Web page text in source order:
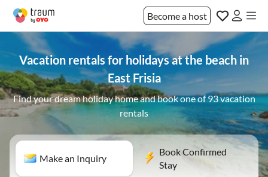
Become a host
Vacation rentals for holidays at the beach in
East Frisia
Find your dream holiday home and book one of 93 vacation
rentals
Make an Inquiry
Book Confirmed
Stay